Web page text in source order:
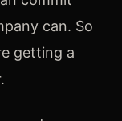
can. So
getting a